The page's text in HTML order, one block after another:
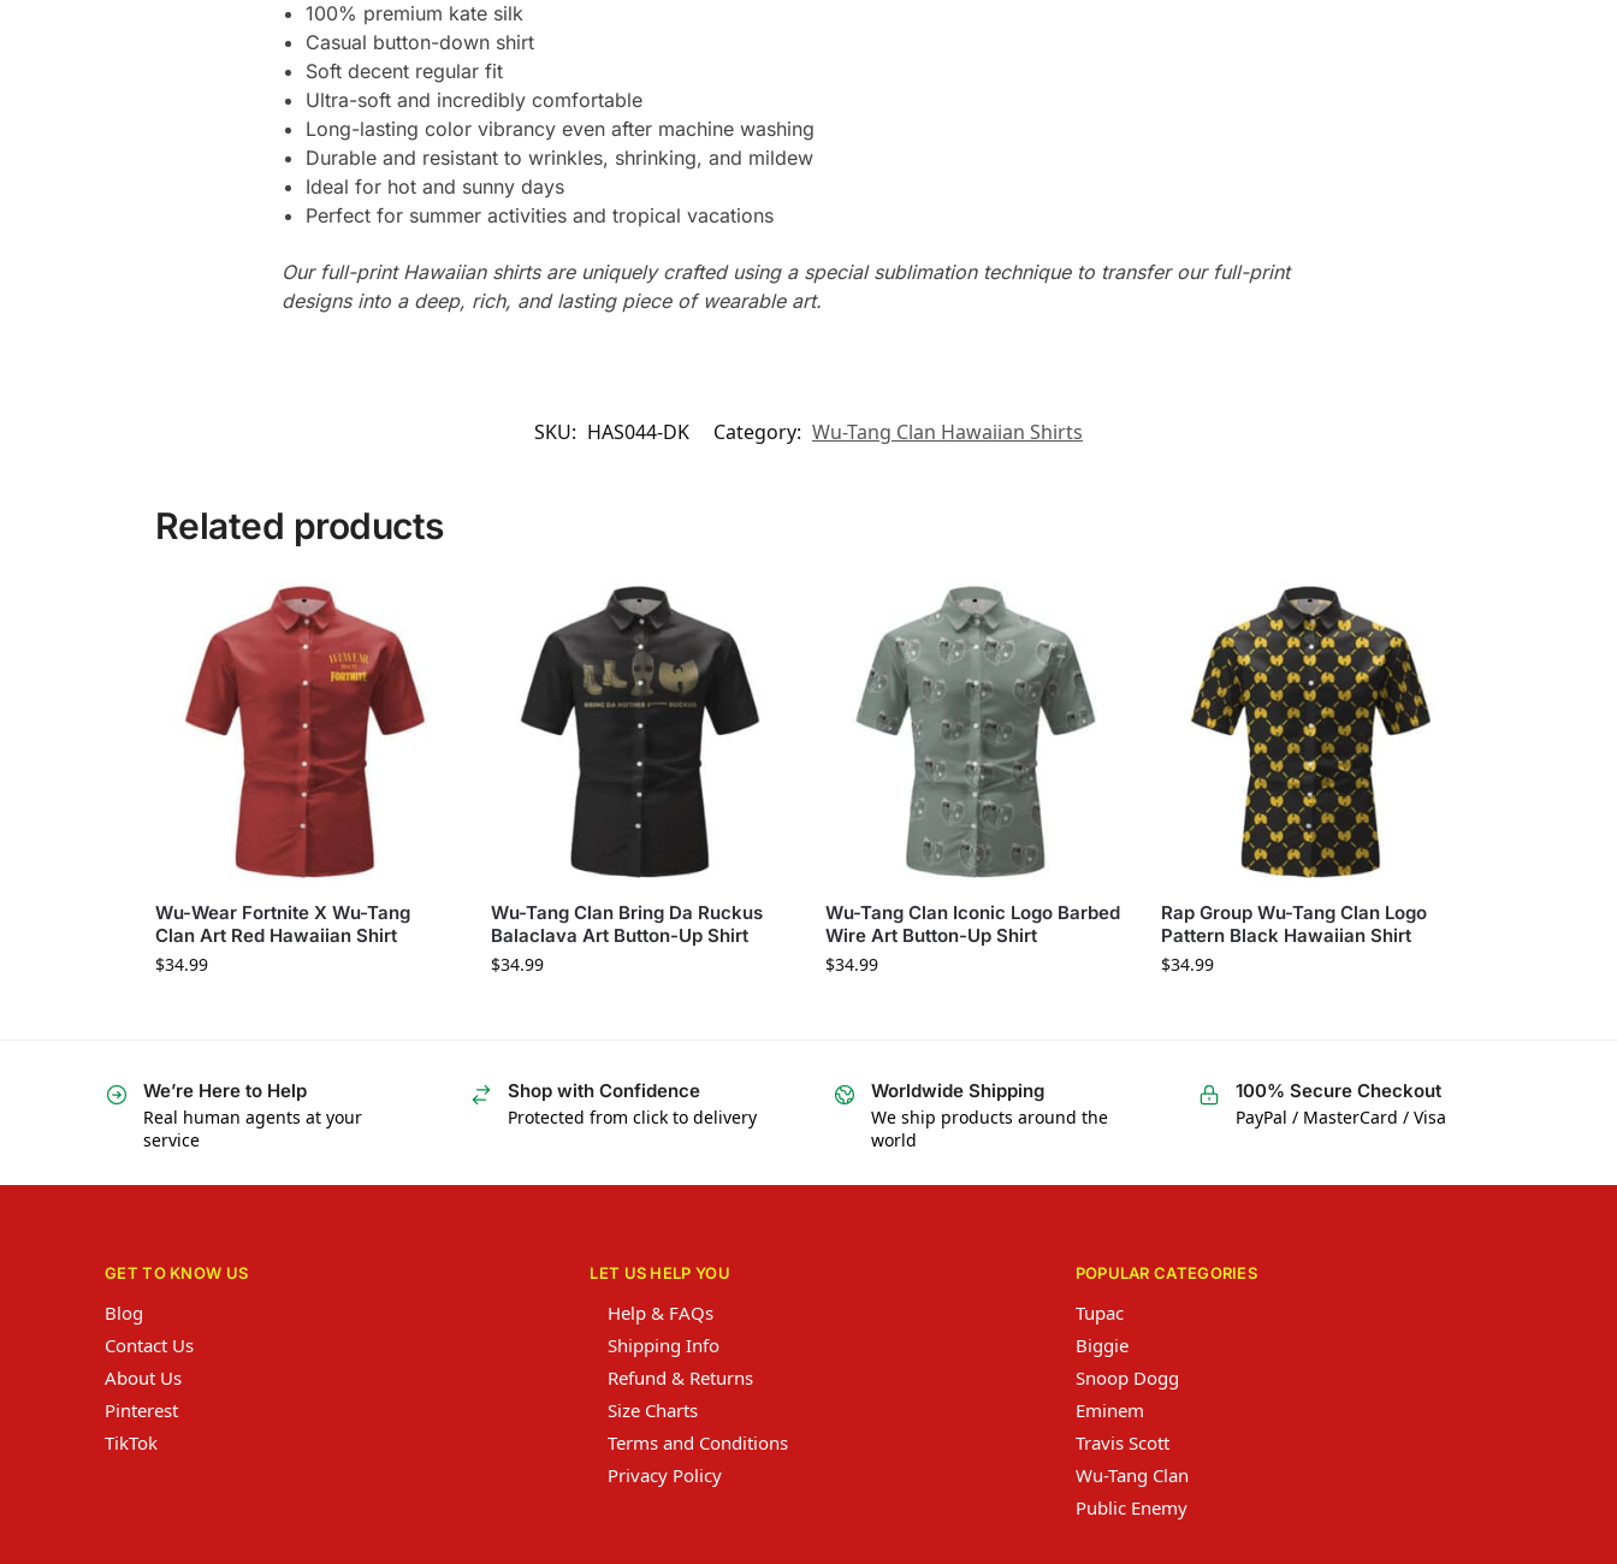
100% premium kate silk
Casual button-down shirt
Soft decent regular fit
Ultra-soft and incredibly comfortable
Long-lasting color vibrancy even after machine washing
Durable and resistant to wrinkles, shrinking, and mildew
Ideal for hot and sunny days
Perfect for summer activities and tropical vacations
Our full-print Hawaiian shirts are uniquely crafted using a special sublimation technique to transfer our full-print
designs into a deep, rich, and lasting piece of wearable art.
SKU: HAS044-DK Category: Wu-Tang Clan Hawaiian Shirts
Related products
Wu-Wear Fortnite X Wu-Tang
Clan Art Red Hawaiian Shirt
$34.99
Wu-Tang Clan Bring Da Ruckus
Balaclava Art Button-Up Shirt
$34.99
Wu-Tang Clan Iconic Logo Barbed
Wire Art Button-Up Shirt
$34.99
Rap Group Wu-Tang Clan Logo
Pattern Black Hawaiian Shirt
$34.99
We’re Here to Help
Real human agents at your
service
Shop with Confidence
Protected from click to delivery
Worldwide Shipping
We ship products around the
world
100% Secure Checkout
PayPal / MasterCard / Visa
GET TO KNOW US
Blog
Contact Us
About Us
Pinterest
TikTok
LET US HELP YOU
Help & FAQs
Shipping Info
Refund & Returns
Size Charts
Terms and Conditions
Privacy Policy
POPULAR CATEGORIES
Tupac
Biggie
Snoop Dogg
Eminem
Travis Scott
Wu-Tang Clan
Public Enemy